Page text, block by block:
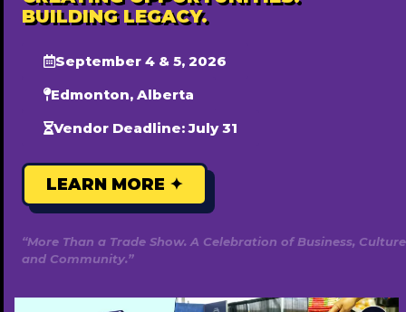
BUILDING LEGACY.
September 4 & 5, 2026
Edmonton, Alberta
Vendor Deadline: July 31
LEARN MORE ✦
“More Than a Trade Show. A Celebration of Business, Culture
and Community.”